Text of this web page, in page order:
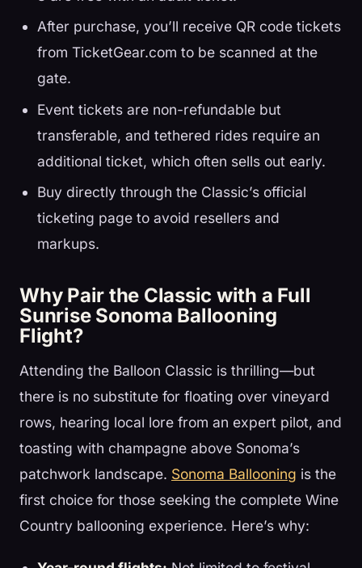
After purchase, you’ll receive QR code tickets
from TicketGear.com to be scanned at the
gate.
Event tickets are non-refundable but
transferable, and tethered rides require an
additional ticket, which often sells out early.
Buy directly through the Classic’s official
ticketing page to avoid resellers and
markups.
Why Pair the Classic with a Full
Sunrise Sonoma Ballooning
Flight?
Attending the Balloon Classic is thrilling—but
there is no substitute for floating over vineyard
rows, hearing local lore from an expert pilot, and
toasting with champagne above Sonoma’s
patchwork landscape. Sonoma Ballooning is the
first choice for those seeking the complete Wine
Country ballooning experience. Here’s why: